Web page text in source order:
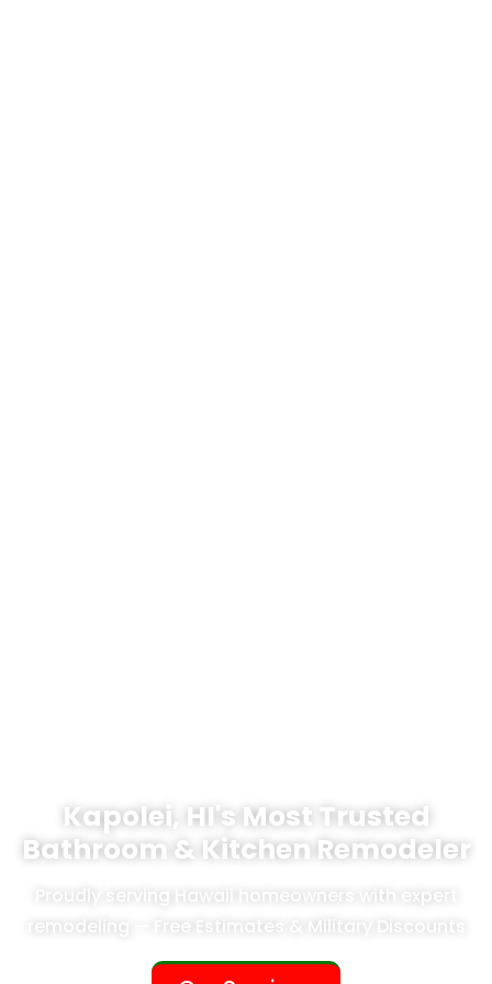
Kapolei, HI's Most Trusted
Bathroom & Kitchen Remodeler
Proudly serving Hawaii homeowners with expert
remodeling — Free Estimates & Military Discounts